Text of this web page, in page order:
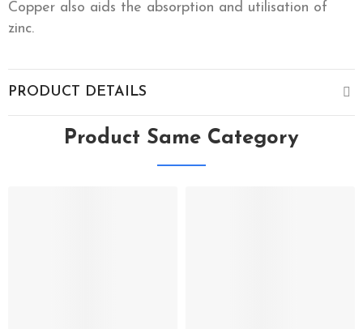
Copper also aids the absorption and utilisation of
zinc.
PRODUCT DETAILS
Product Same Category